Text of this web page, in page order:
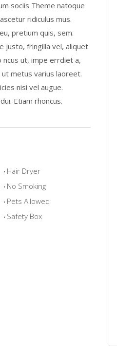
sociis Theme natoque
ridiculus mus.
pretium quis, sem.
justo, fringilla vel, aliquet
ut, impe errdiet a,
metus varius laoreet.
nisi vel augue.
Etiam rhoncus.
Hair Dryer
No Smoking
Pets Allowed
Safety Box